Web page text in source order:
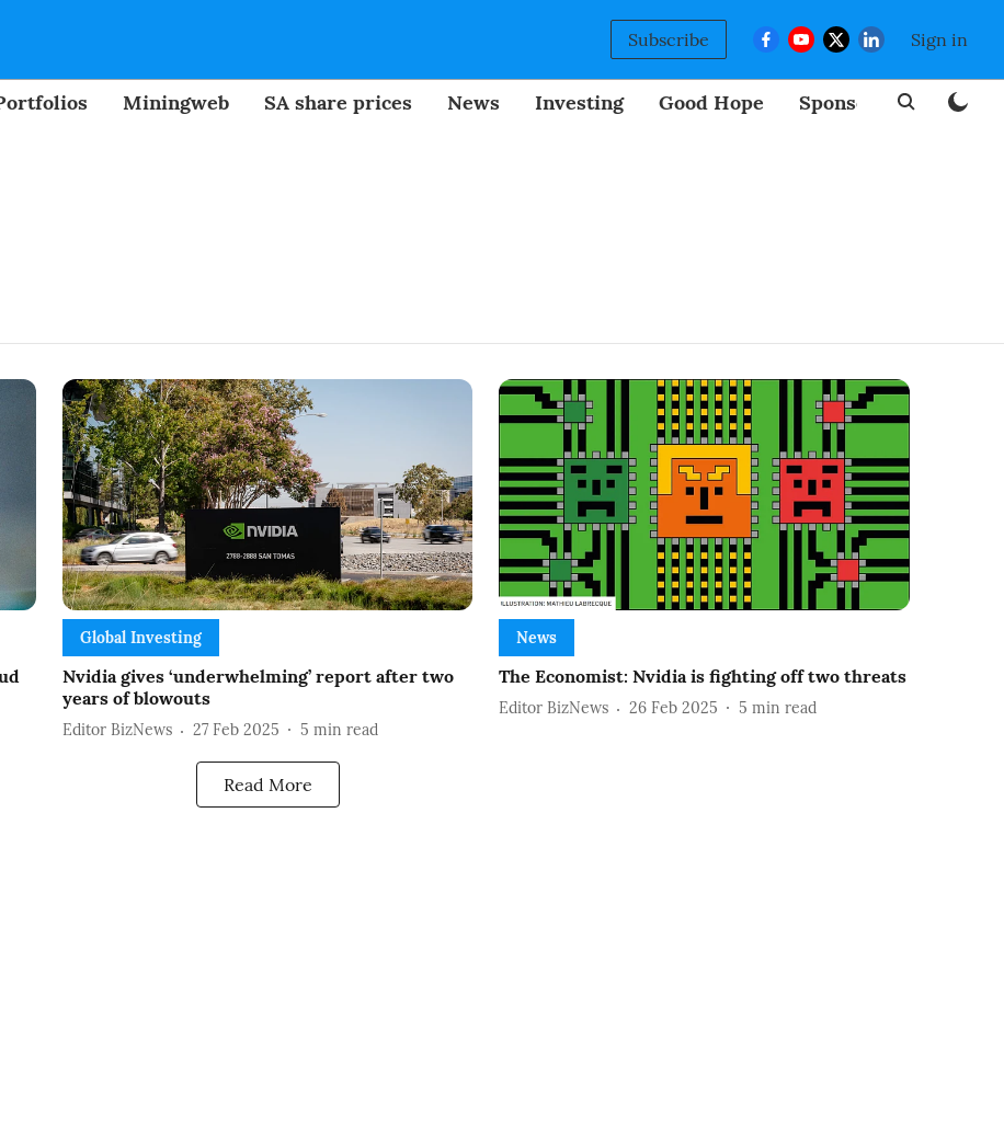
Subscribe Sign in
Miningweb SA share prices News Investing Good Hope Sponsored
Global Investing
Nvidia gives ‘underwhelming’ report after two
years of blowouts
Editor BizNews 27 Feb 2025 5 min read
News
The Economist: Nvidia is fighting off two threats
Editor BizNews 26 Feb 2025 5 min read
Read More